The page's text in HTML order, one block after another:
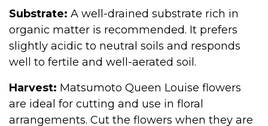
Substrate: A well-drained substrate rich in
organic matter is recommended. It prefers
slightly acidic to neutral soils and responds
well to fertile and well-aerated soil.
Harvest: Matsumoto Queen Louise flowers
are ideal for cutting and use in floral
arrangements. Cut the flowers when they are